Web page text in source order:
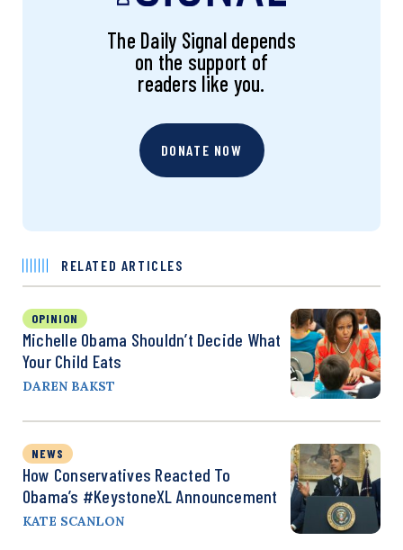
The Daily Signal depends
on the support of
readers like you.
DONATE NOW
RELATED ARTICLES
OPINION
Michelle Obama Shouldn’t Decide What
Your Child Eats
DAREN BAKST
NEWS
How Conservatives Reacted To
Obama’s #KeystoneXL Announcement
KATE SCANLON